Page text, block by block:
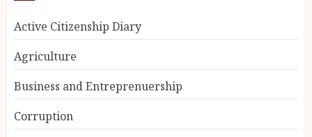
Active Citizenship Diary
Agriculture
Business and Entreprenuership
Corruption